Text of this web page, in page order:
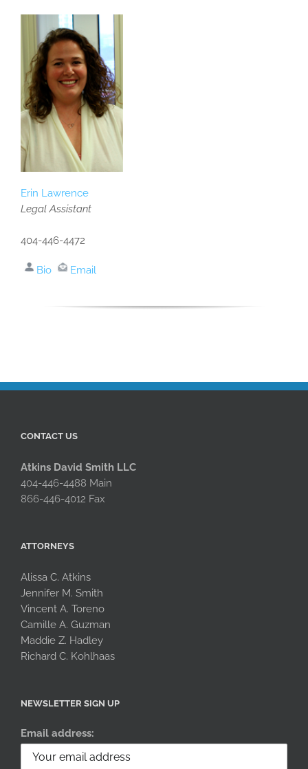
Erin Lawrence
Legal Assistant
404-446-4472
Bio Email
CONTACT US
Atkins David Smith LLC
404-446-4488 Main
866-446-4012 Fax
ATTORNEYS
Alissa C. Atkins
Jennifer M. Smith
Vincent A. Toreno
Camille A. Guzman
Maddie Z. Hadley
Richard C. Kohlhaas
NEWSLETTER SIGN UP
Email address: